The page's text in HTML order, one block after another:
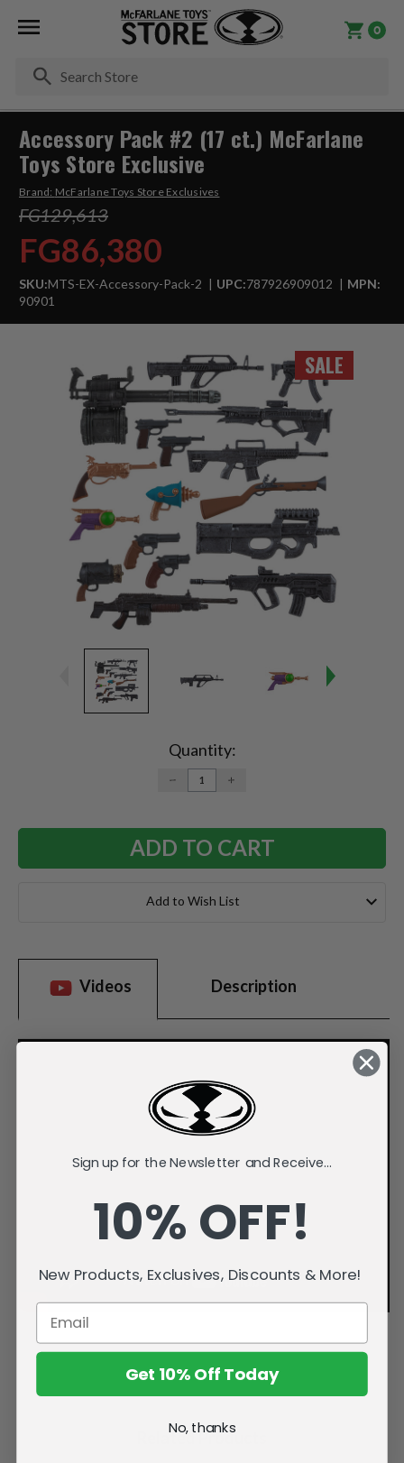
0
SALE
Accessory Pack #2 (17 ct.) McFarlane
Toys Store Exclusive
Brand: McFarlane Toys Store Exclusives
FG129,613
FG86,380
SKU:MTS-EX-Accessory-Pack-2 UPC:787926909012
MPN:
90901
Quantity:
DECREASE
QUANTITY:
INCREASE
Add to Wish List
Videos Description
Related Products
Sign up for the Newsletter and Receive...
10% OFF!
New Products, Exclusives, Discounts & More!
Get 10% Off Today
No, thanks